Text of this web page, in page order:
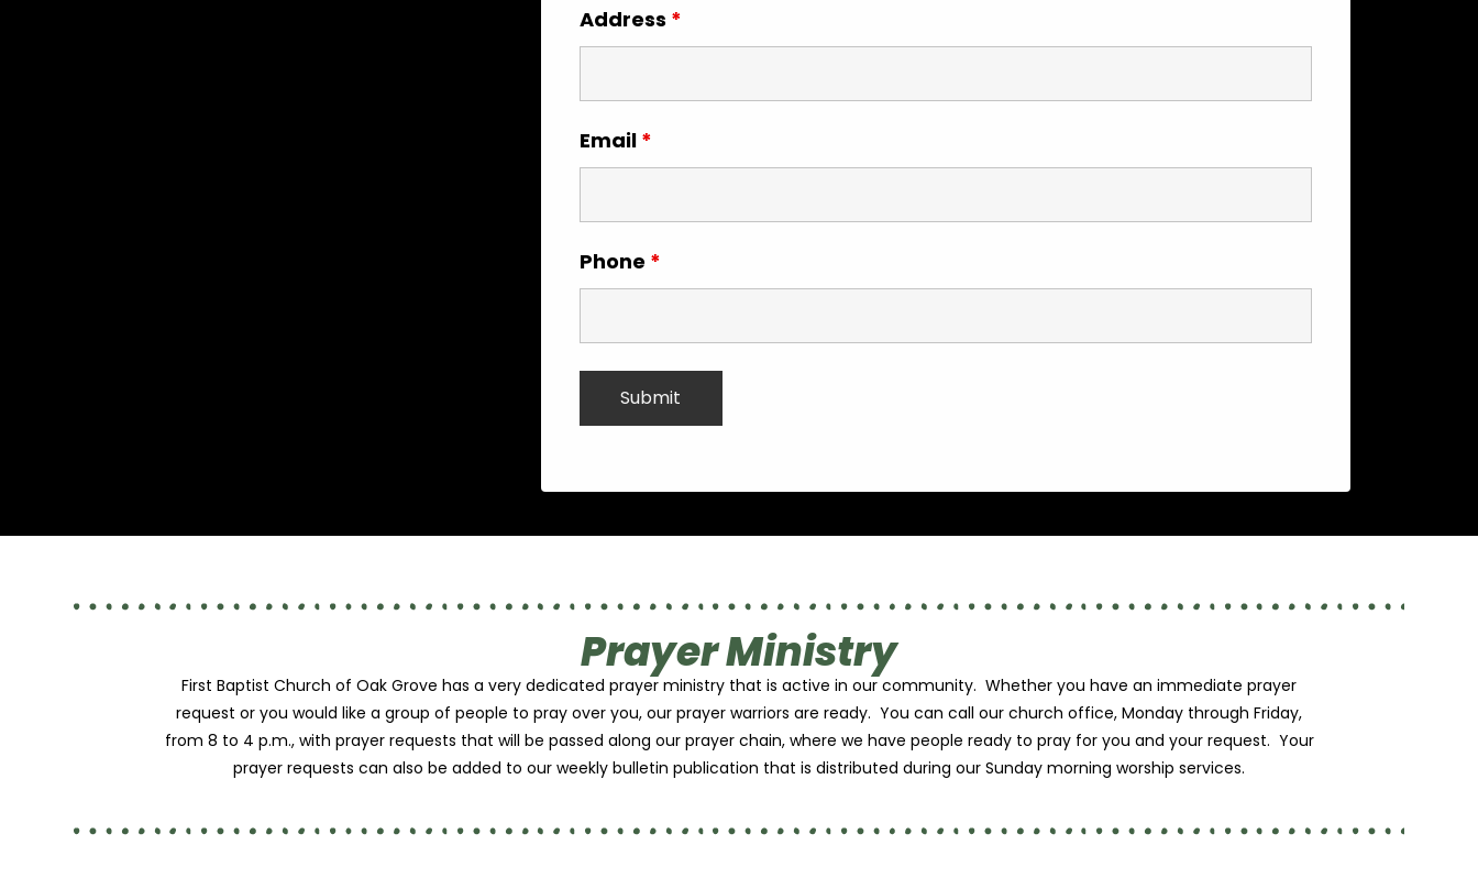
Address *
Email *
Phone *
Prayer Ministry
First Baptist Church of Oak Grove has a very dedicated prayer ministry that is active in our community. Whether you have an immediate prayer
request or you would like a group of people to pray over you, our prayer warriors are ready. You can call our church office, Monday through Friday,
from 8 to 4 p.m., with prayer requests that will be passed along our prayer chain, where we have people ready to pray for you and your request. Your
prayer requests can also be added to our weekly bulletin publication that is distributed during our Sunday morning worship services.